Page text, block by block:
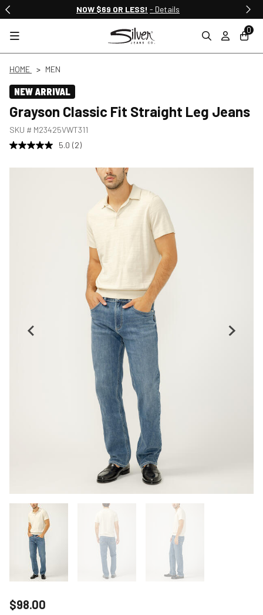
NOW $69 OR LESS! - Details
0
HOME MEN
NEW ARRIVAL
Grayson Classic Fit Straight Leg Jeans
SKU # M23425VWT311
5.0 (2)
Price reduced to
$98.00